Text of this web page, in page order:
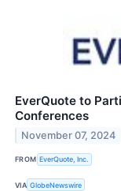
EverQuote to
Conferences
November 07, 2024
FROM EverQuote, Inc.
VIA GlobeNewswire